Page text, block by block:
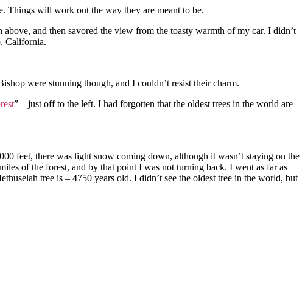
Things will work out the way they are meant to be.
and then savored the view from the toasty warmth of my car. I didn’t
California.
were stunning though, and I couldn’t resist their charm.
” – just off to the left. I had forgotten that the oldest trees in the world are
feet, there was light snow coming down, although it wasn’t staying on the
of the forest, and by that point I was not turning back. I went as far as
tree is – 4750 years old. I didn’t see the oldest tree in the world, but